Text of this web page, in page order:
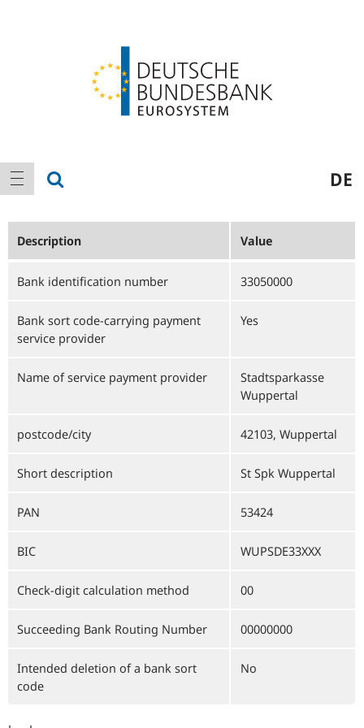
Main
navigation
show navigation DE
Description Value
Bank identification number 33050000
Bank sort code-carrying payment
service provider
Yes
Name of service payment provider
Stadtsparkasse
Wuppertal
postcode/city 42103, Wuppertal
Short description St Spk Wuppertal
PAN 53424
BIC WUPSDE33XXX
Check-digit calculation method 00
Succeeding Bank Routing Number 00000000
Intended deletion of a bank sort
code
No